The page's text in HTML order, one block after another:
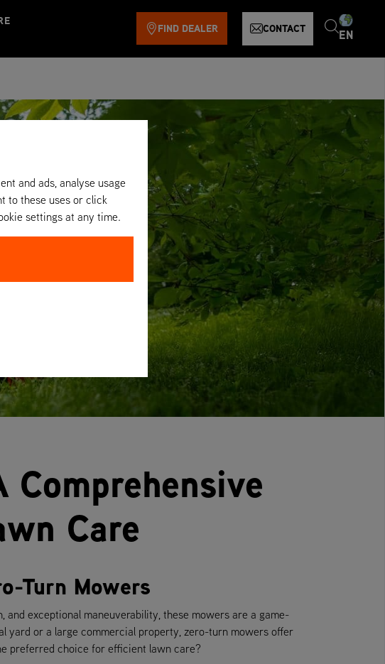
FIND DEALER CONTACT EN
Care
Turn Mowers
exceptional maneuverability, these mowers are a game-
yard or a large commercial property, zero-turn mowers offer
preferred choice for efficient lawn care?
and ads, analyse usage
to these uses or click
settings at any time.